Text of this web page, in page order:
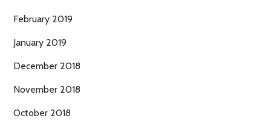
February 2019
January 2019
December 2018
November 2018
October 2018